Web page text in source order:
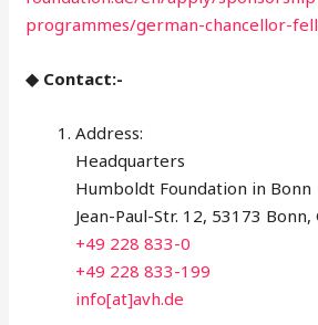
programmes/german-chancellor-
◆ Contact:-
Address:
Headquarters
Humboldt Foundation in Bonn
Jean-Paul-Str. 12, 53173
+49 228 833-0
+49 228 833-199
info[at]avh.de